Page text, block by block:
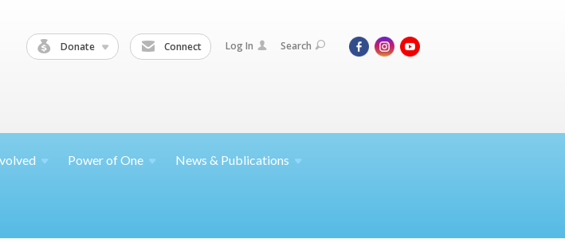
Donate Connect Log In Search
Power ofOne News & Publications